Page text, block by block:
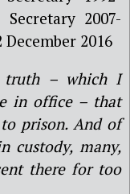
2007-
2016
truth – which I
in office – that
prison. And of
custody, many,
there for too